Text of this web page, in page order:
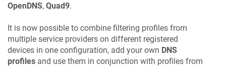
OpenDNS, Quad9.
It is now possible to combine filtering profiles from
multiple service providers on different registered
devices in one configuration, add your own DNS
profiles and use them in conjunction with profiles from